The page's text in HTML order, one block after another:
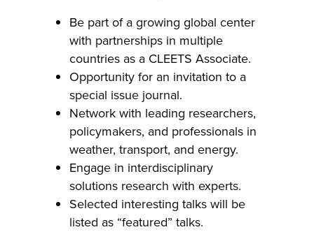
Be part of a growing global center
with partnerships in multiple
countries as a CLEETS Associate.
Opportunity for an invitation to a
special issue journal.
Network with leading researchers,
policymakers, and professionals in
weather, transport, and energy.
Engage in interdisciplinary
solutions research with experts.
Selected interesting talks will be
listed as “featured” talks.